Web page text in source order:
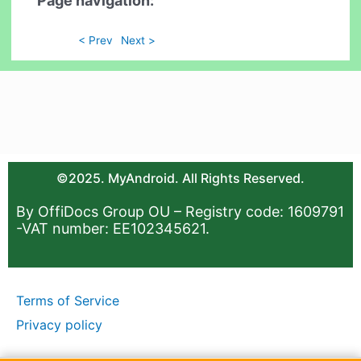
< Prev Next >
©2025. MyAndroid. All Rights Reserved.
By OffiDocs Group OU – Registry code: 1609791
-VAT number: EE102345621.
Terms of Service
Privacy policy